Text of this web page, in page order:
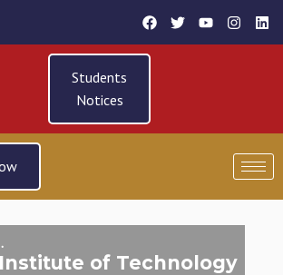
Students
Notices
of Technology